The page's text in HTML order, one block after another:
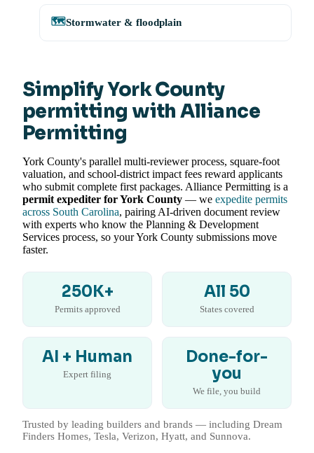
🗺️Stormwater & floodplain
Simplify York County
permitting with Alliance
Permitting
York County's parallel multi-reviewer process, square-foot
valuation, and school-district impact fees reward applicants
who submit complete first packages. Alliance Permitting is a
permit expediter for York County — we expedite permits
across South Carolina, pairing AI-driven document review
with experts who know the Planning & Development
Services process, so your York County submissions move
faster.
250K+
Permits approved
All 50
States covered
AI + Human
Expert filing
Done-for-
you
We file, you build
Trusted by leading builders and brands — including Dream
Finders Homes, Tesla, Verizon, Hyatt, and Sunnova.